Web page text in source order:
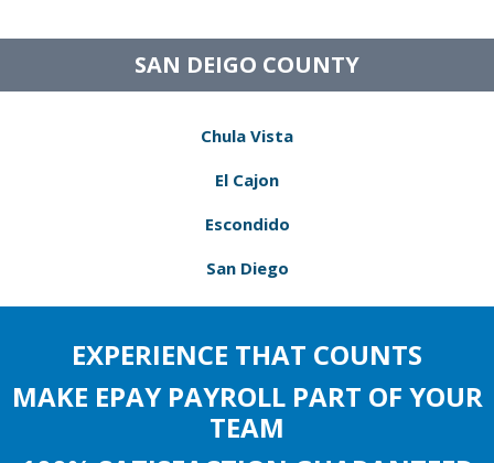
SAN DEIGO COUNTY
Chula Vista
El Cajon
Escondido
San Diego
EXPERIENCE THAT COUNTS
MAKE EPAY PAYROLL PART OF YOUR
TEAM